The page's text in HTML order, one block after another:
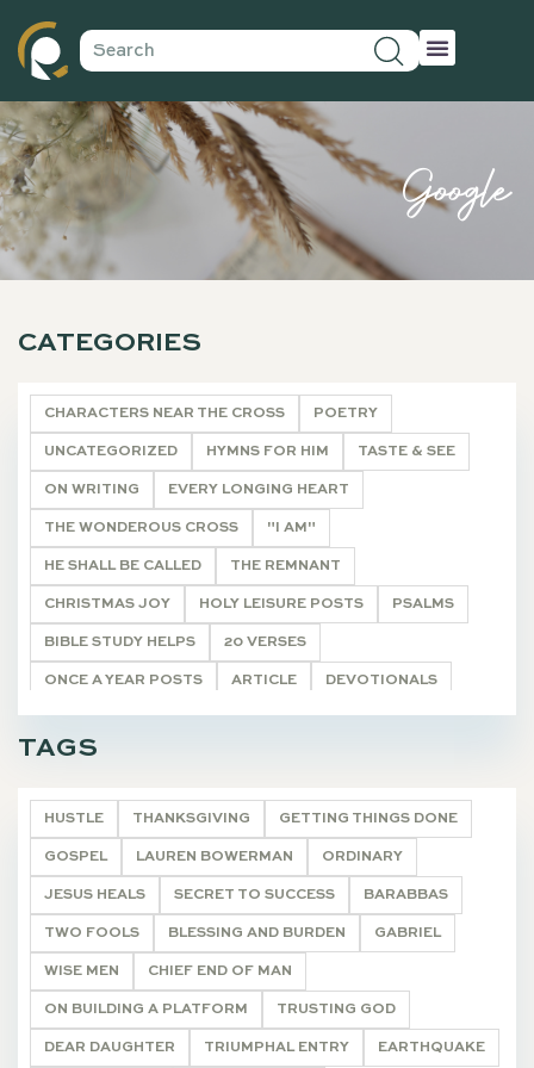
Google
CATEGORIES
CHARACTERS NEAR THE CROSS POETRY
UNCATEGORIZED HYMNS FOR HIM TASTE & SEE
ON WRITING EVERY LONGING HEART
THE WONDEROUS CROSS "I AM"
HE SHALL BE CALLED THE REMNANT
CHRISTMAS JOY HOLY LEISURE POSTS PSALMS
BIBLE STUDY HELPS 20 VERSES
ONCE A YEAR POSTS ARTICLE DEVOTIONALS
ARTICLES HOLY LEISURE IN HARD PLACES
LIVING WORD
TAGS
HUSTLE THANKSGIVING GETTING THINGS DONE
GOSPEL LAUREN BOWERMAN ORDINARY
JESUS HEALS SECRET TO SUCCESS BARABBAS
TWO FOOLS BLESSING AND BURDEN GABRIEL
WISE MEN CHIEF END OF MAN
ON BUILDING A PLATFORM TRUSTING GOD
DEAR DAUGHTER TRIUMPHAL ENTRY EARTHQUAKE